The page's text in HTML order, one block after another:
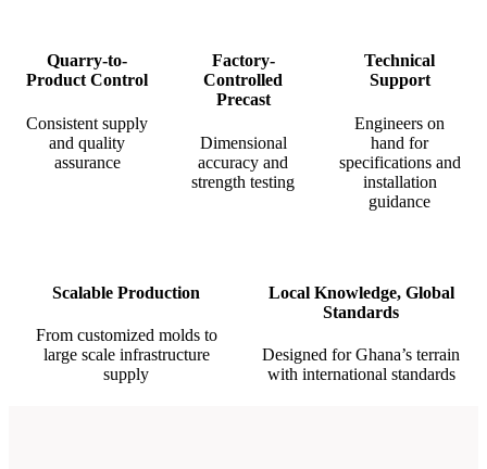
Quarry-to-
Product Control
Consistent supply
and quality
assurance
Factory-
Controlled
Precast
Dimensional
accuracy and
strength testing
Technical
Support
Engineers on
hand for
specifications and
installation
guidance
Scalable Production
From customized molds to
large scale infrastructure
supply
Local Knowledge, Global
Standards
Designed for Ghana’s terrain
with international standards